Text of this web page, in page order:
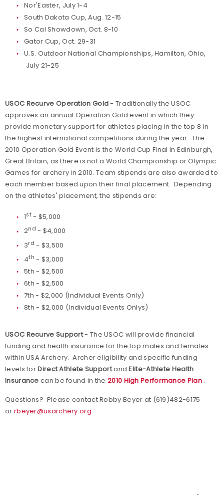
Nor'Easter, July 1-4
South Dakota Cup, Aug. 12-15
So Cal Showdown, Oct. 8-10
Gator Cup, Oct. 29-31
U.S. Outdoor National Championships, Hamilton, Ohio,
July 21-25
USOC Recurve Operation Gold- Traditionally the USOC
approves an annual Operation Gold event in which they
provide monetary support for athletes placing in the top 8 in
the highest international competitions during the year. The
2010 Operation Gold Event is the World Cup Final in Edinburgh,
Great Britain, as there is not a World Championship or Olympic
Games for archery in 2010. Team stipends are also awarded to
each member based upon their final placement. Depending
on the athletes' placement, the stipends are:
1st- $5,000
2nd - $4,000
3rd - $3,500
4th - $3,000
5th - $2,500
6th - $2,500
7th - $2,000 (Individual Events Only)
8th - $2,000 (Individual Events Onlys)
USOC Recurve Support- The USOC will provide financial
funding and health insurance for the top males and females
within USA Archery. Archer eligibility and specific funding
levels forDirect Athlete SupportandElite-Athlete Health
Insurance can be found in the2010 High Performance Plan.
Questions? Please contact Robby Beyer at (619)482-6175
or rbeyer@usarchery.org